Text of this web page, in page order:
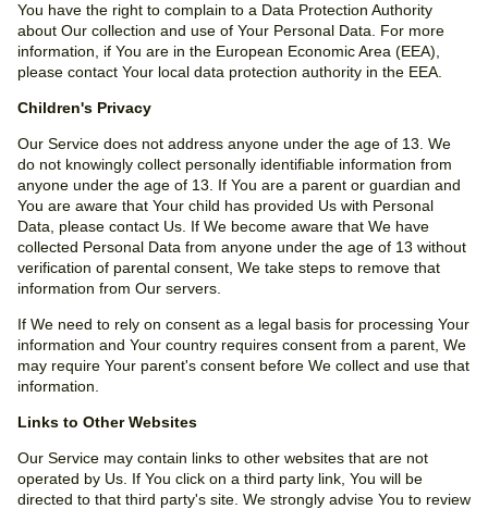
You have the right to complain to a Data Protection Authority
about Our collection and use of Your Personal Data. For more
information, if You are in the European Economic Area (EEA),
please contact Your local data protection authority in the EEA.
Children's Privacy
Our Service does not address anyone under the age of 13. We
do not knowingly collect personally identifiable information from
anyone under the age of 13. If You are a parent or guardian and
You are aware that Your child has provided Us with Personal
Data, please contact Us. If We become aware that We have
collected Personal Data from anyone under the age of 13 without
verification of parental consent, We take steps to remove that
information from Our servers.
If We need to rely on consent as a legal basis for processing Your
information and Your country requires consent from a parent, We
may require Your parent's consent before We collect and use that
information.
Links to Other Websites
Our Service may contain links to other websites that are not
operated by Us. If You click on a third party link, You will be
directed to that third party's site. We strongly advise You to review